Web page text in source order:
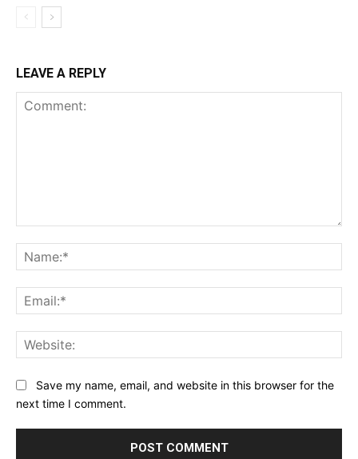
LEAVE A REPLY
Save my name, email, and website in this browser for the
next time I comment.